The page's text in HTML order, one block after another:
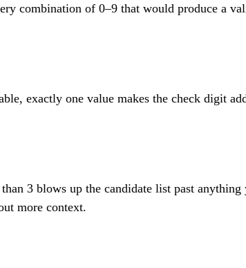
combination of 0–9 that would produce a
exactly one value makes the check digit
3 blows up the candidate list past
more context.